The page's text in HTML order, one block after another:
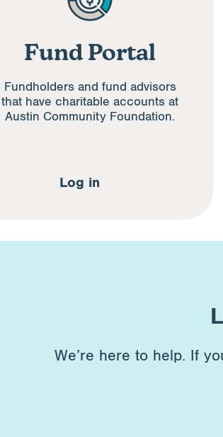
Fund Portal
Fundholders and fund advisors
that have charitable accounts at
Austin Community Foundation.
Log in
We’re here to help. If